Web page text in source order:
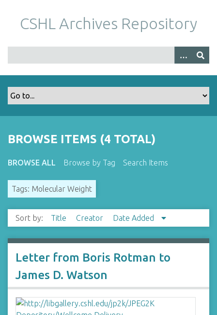
m
CSHL Archives Repository
BROWSE ITEMS (4 TOTAL)
BROWSE ALL Browse by Tag Search Items
Tags: Molecular Weight
Sort by: Title Creator Date Added
Letter from Boris Rotman to
James D. Watson